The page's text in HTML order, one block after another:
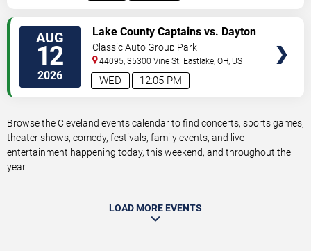
AUG
12
2026 12:05 PM
WED
Lake County Captains vs. Dayton
Dragons
Classic Auto Group Park
44095, 35300 Vine St. Eastlake,OH, US
Browse the Cleveland events calendar to find concerts, sports games,
theater shows, comedy, festivals, family events, and live
entertainment happening today, this weekend, and throughout the
year.
LOAD MORE EVENTS